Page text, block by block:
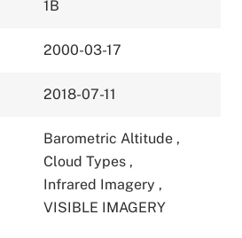
1B
2000-03-17
2018-07-11
Barometric Altitude ,
Cloud Types ,
Infrared Imagery ,
VISIBLE IMAGERY